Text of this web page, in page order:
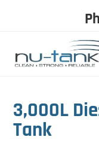
3,000L
Tank